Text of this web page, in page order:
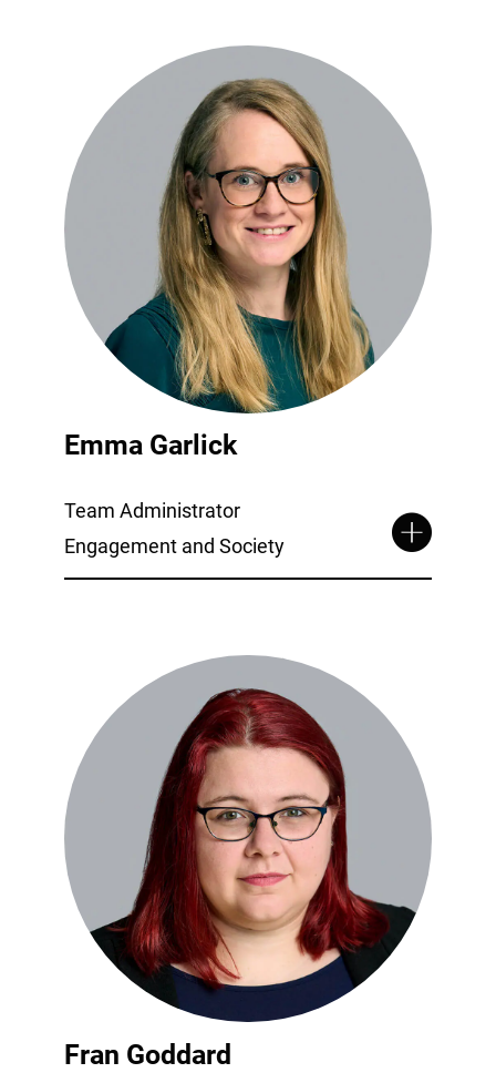
Emma Garlick
Team Administrator
Engagement and Society
Fran Goddard